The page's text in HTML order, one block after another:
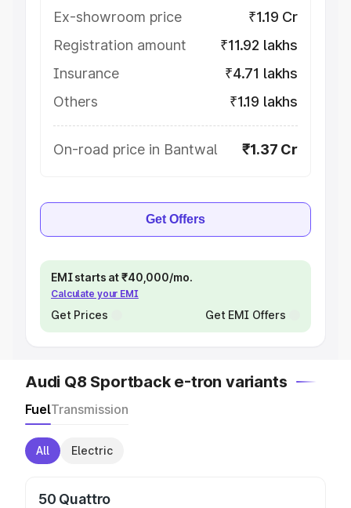
Ex-showroom price
₹1.19 Cr
Registration amount
₹11.92 lakhs
Insurance
₹4.71 lakhs
Others
₹1.19 lakhs
On-road price in Bantwal ₹1.37 Cr
Get Offers
EMI starts at ₹40,000/mo.
Calculate your EMI
Get Prices Get EMI Offers
Audi Q8 Sportback e-tron variants
FuelTransmission
All Electric
50 Quattro